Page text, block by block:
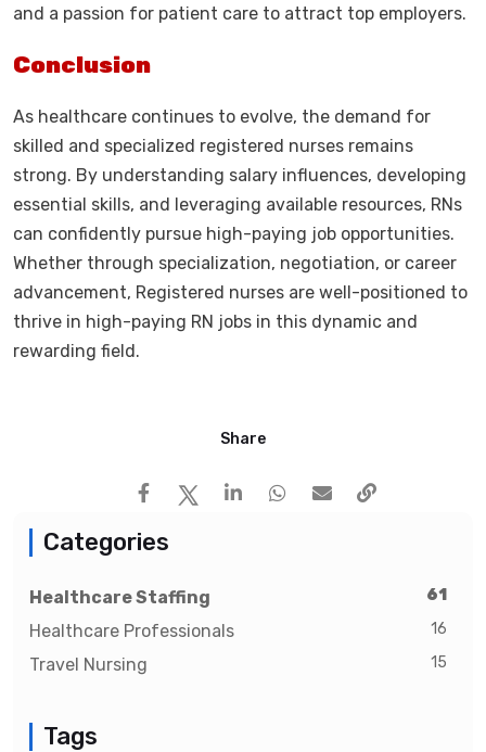
and a passion for patient care to attract top employers.
Conclusion
As healthcare continues to evolve, the demand for
skilled and specialized registered nurses remains
strong. By understanding salary influences, developing
essential skills, and leveraging available resources, RNs
can confidently pursue high-paying job opportunities.
Whether through specialization, negotiation, or career
advancement, Registered nurses are well-positioned to
thrive in high-paying RN jobs in this dynamic and
rewarding field.
Share
Categories
Healthcare Staffing 61
Healthcare Professionals 16
Travel Nursing 15
Tags